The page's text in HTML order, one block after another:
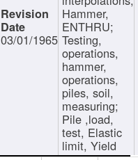
03/01/1965
Hammer,
ENTHRU;
Testing,
operations,
hammer,
operations,
piles, soil,
measuring;
Pile ,load,
test, Elastic
limit, Yield